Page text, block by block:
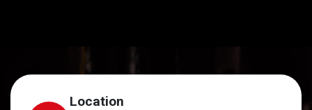
Location